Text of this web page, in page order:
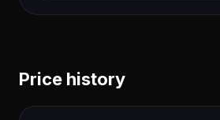
Price history